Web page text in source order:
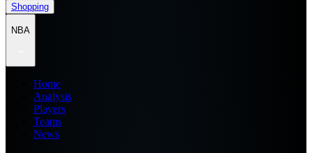
Shopping
NBA
Home
Analysis
Players
Teams
News